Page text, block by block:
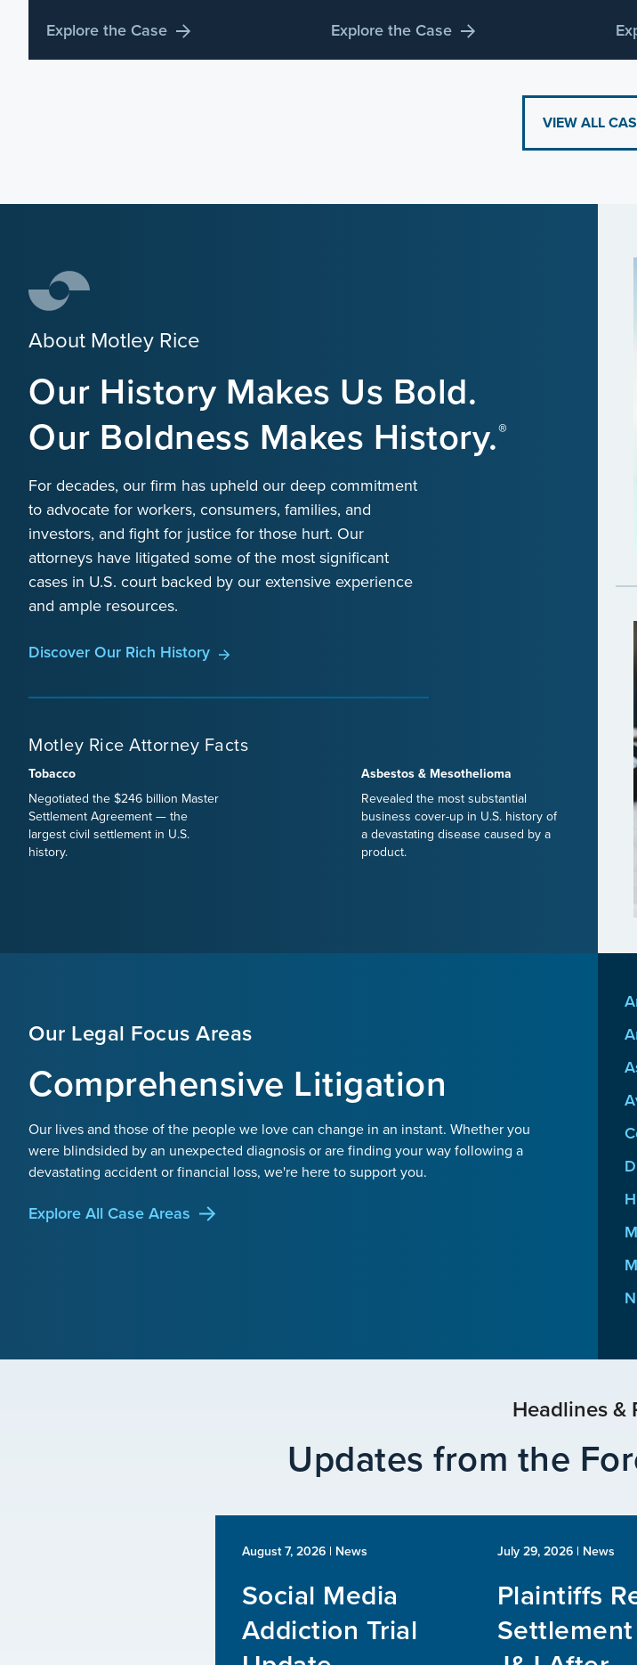
Explore the Case Explore the Case
VIEW ALL
About Motley Rice
Our History Makes Us Bold.
Our Boldness Makes History.
For decades, our firm has upheld our deep commitment
to advocate for workers, consumers, families, and
investors, and fight for justice for those hurt. Our
attorneys have litigated some of the most significant
cases in U.S. court backed by our extensive experience
and ample resources.
Discover Our Rich History
Motley Rice Attorney Facts
Tobacco
Negotiated the $246 billion Master
Settlement Agreement — the
largest civil settlement in U.S.
history.
Asbestos & Mesothelioma
Revealed the most substantial
business cover-up in U.S. history of
a devastating disease caused by a
product.
Our Legal Focus Areas
Comprehensive Litigation
Our lives and those of the people we love can change in an instant. Whether you
were blindsided by an unexpected diagnosis or are finding your way following a
devastating accident or financial loss, we're here to support you.
Explore All Case Areas
Headlines &
Updates from the
August 7, 2026| News
Social Media
Addiction Trial
July 29, 2026| News
Plaintiffs